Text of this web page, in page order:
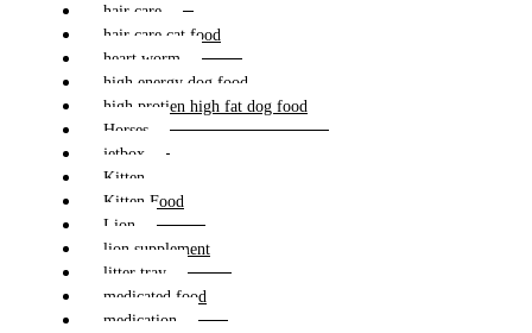
hair care
hair care cat food
heart worm
high energy dog food
high protien high fat dog food
Horses
jetbox
Kitten
Kitten Food
Lion
lion supplement
litter tray
medicated food
medication